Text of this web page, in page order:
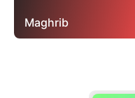
Maghrib